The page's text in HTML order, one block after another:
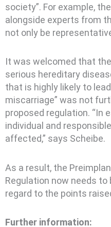
society”. For example,
alongside experts from
not only be
It was welcomed that
serious hereditary
that is highly likely to
miscarriage” was not
proposed regulation. “In
individual and
affected,” says Scheibe.
As a result, the
Regulation now needs
regard to the points
Further information: